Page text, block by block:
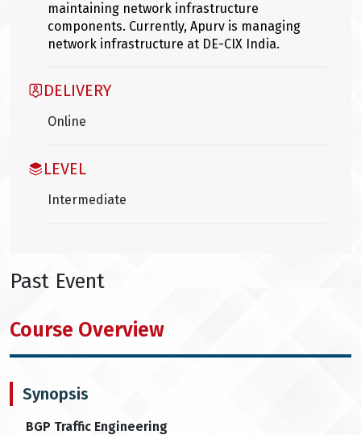
maintaining network infrastructure
components. Currently, Apurv is managing
network infrastructure at DE-CIX India.
DELIVERY
Online
LEVEL
Intermediate
Past Event
Course Overview
Synopsis
BGP Traffic Engineering